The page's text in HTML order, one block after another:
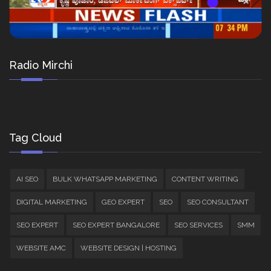
Radio Mirchi
Tag Cloud
AI SEO BULK WHATSAPP MARKETING CONTENT WRITING
DIGITAL MARKETING GEO EXPERT SEO SEO CONSULTANT
SEO EXPERT SEO EXPERT BANGALORE SEO SERVICES SMM
WEBSITE AMC WEBSITE DESIGN | HOSTING